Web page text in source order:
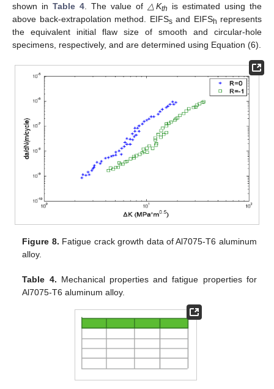
shown in Table 4 . The value of △Kth
is estimated using the
above back-extrapolation method. EIFSsand EIFSh represents
the equivalent initial flaw size of smooth and circular-hole
specimens, respectively, and are determined using Equation (6).
Figure 8. Fatigue crack growth data of Al7075-T6 aluminum
alloy.
Table 4. Mechanical properties and fatigue properties for
Al7075-T6 aluminum alloy.